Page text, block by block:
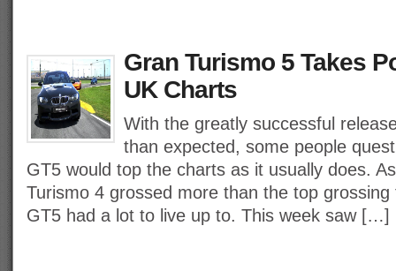
Gran Turismo 5 Takes
UK Charts
With the greatly successful
than expected, some people
GT5 would top the charts as it usually does.
Turismo 4 grossed more than the top
GT5 had a lot to live up to. This week saw […]